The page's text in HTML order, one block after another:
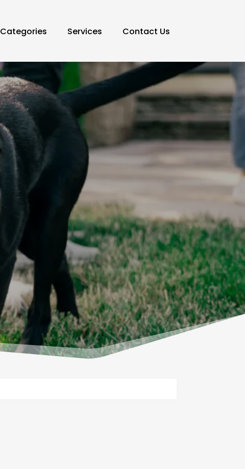
Categories Services Contact Us